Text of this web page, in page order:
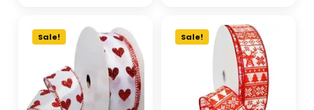
Sale! Sale!